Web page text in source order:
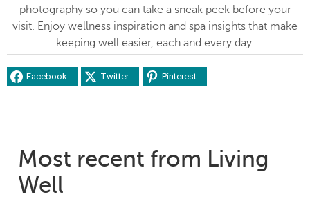
photography so you can take a sneak peek before your
visit. Enjoy wellness inspiration and spa insights that make
keeping well easier, each and every day.
Facebook Twitter Pinterest
Most recent from Living
Well